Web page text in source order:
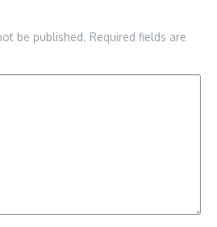
be published. Required fields are